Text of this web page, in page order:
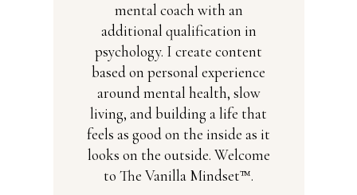
mental coach with an
additional qualification in
psychology. I create content
based on personal experience
around mental health, slow
living, and building a life that
feels as good on the inside as it
looks on the outside. Welcome
to The Vanilla Mindset™.